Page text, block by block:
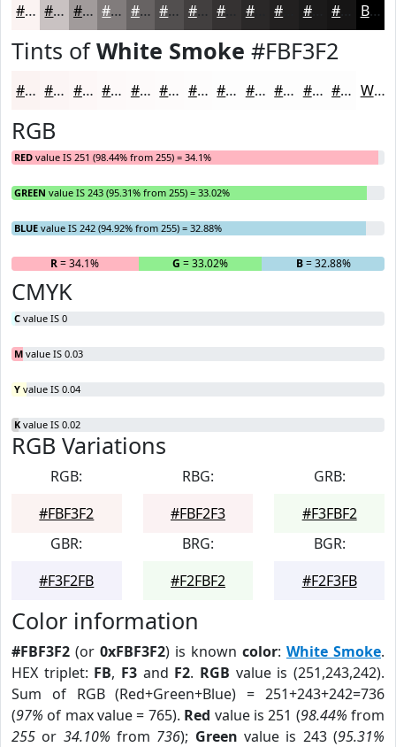
#FBF3F2 #C9C2C2 #A19B9B #817C7C #676363 #524F4F #423F3F #2A2828 #1B1A1A Black
Tints ofWhite Smoke #FBF3F2
#FBF3F2 #FCF5F5 #FDF7F7 #FDF9F9 #FDFAFA #FDFBFB #FDFCFC #FDFDFD #FDFDFD #FDFDFD #FDFDFD #FDFDFD White
RGB
RED value IS 251 (98.44% from 255) = 34.1%
GREEN value IS 243 (95.31% from 255) = 33.02%
BLUE value IS 242 (94.92% from 255) = 32.88%
R= 34.1% G = 33.02% B= 32.88%
CMYK
C value IS 0
M value IS 0.03
Y value IS 0.04
K value IS 0.02
RGB Variations
RGB:
#FBF3F2
RBG:
#FBF2F3
GRB:
#F3FBF2
GBR:
#F3F2FB
BRG:
#F2FBF2
BGR:
#F2F3FB
Color information
#FBF3F2 (or 0xFBF3F2) is known color: White Smoke.
HEX triplet: FB, F3 and F2. RGB value is (251,243,242).
Sum of RGB (Red+Green+Blue) = 251+243+242=736
(97% of max value = 765). Red value is 251 (98.44% from
255 or 34.10% from 736); Green value is 243 (95.31%